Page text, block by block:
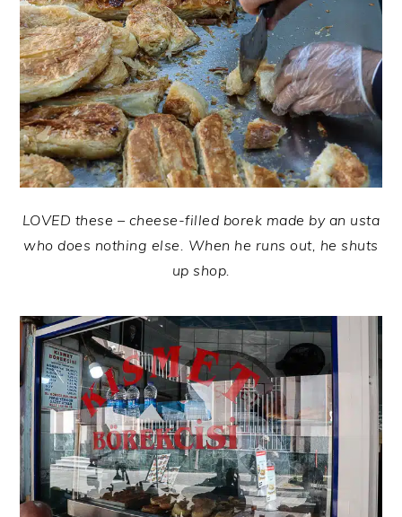
LOVED these – cheese-filled borek made by an usta
who does nothing else. When he runs out, he shuts
up shop.